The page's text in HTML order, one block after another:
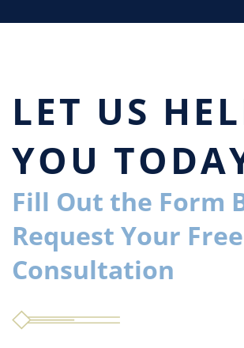
LET US
YOU
Fill Out the Form
Request Your Free
Consultation